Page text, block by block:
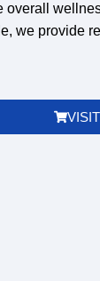
overall
, we provide